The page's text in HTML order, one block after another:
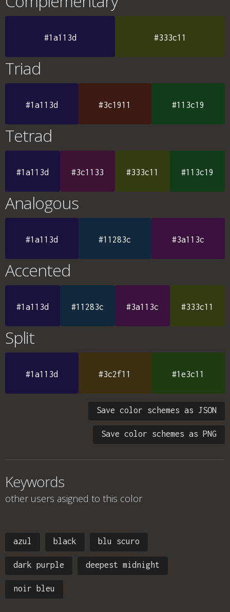
#1a113d #333c11
Triad
#1a113d #3c1911 #113c19
Tetrad
#1a113d #3c1133 #333c11 #113c19
Analogous
#1a113d #11283c #3a113c
Accented
#1a113d #11283c #3a113c #333c11
Split
#1a113d #3c2f11 #1e3c11
Save color schemes as JSON
Save color schemes as PNG
Keywords
other users asigned to this color
azul black blu scuro
dark purple deepest midnight
noir bleu